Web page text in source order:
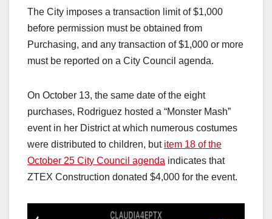
The City imposes a transaction limit of $1,000
before permission must be obtained from
Purchasing, and any transaction of $1,000 or more
must be reported on a City Council agenda.
On October 13, the same date of the eight
purchases, Rodriguez hosted a “Monster Mash”
event in her District at which numerous costumes
were distributed to children, but item 18 of the
October 25 City Council agenda indicates that
ZTEX Construction donated $4,000 for the event.